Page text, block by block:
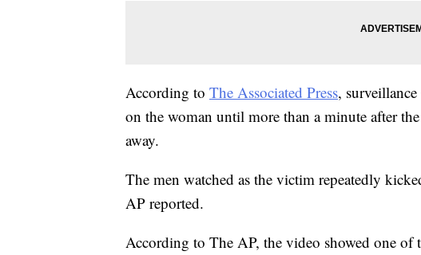
According to The Associated Press,
on the woman until more than a minute after
away.
The men watched as the victim repeatedly
AP reported.
According to The AP, the video showed one of